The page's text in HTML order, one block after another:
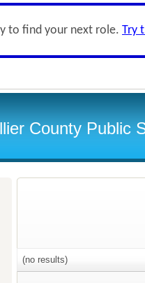
to find your next role. Try
County Public
(no results)